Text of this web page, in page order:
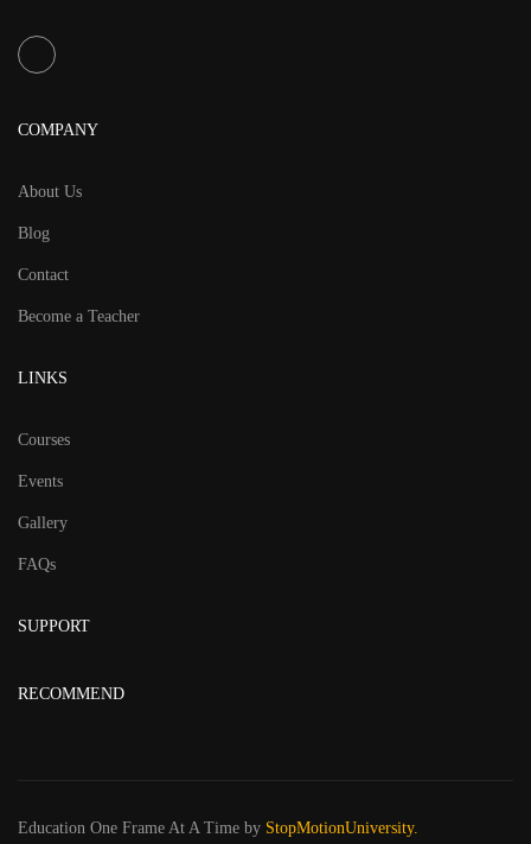
COMPANY
About Us
Blog
Contact
Become a Teacher
LINKS
Courses
Events
Gallery
FAQs
SUPPORT
RECOMMEND
Education One Frame At A Time by StopMotionUniversity.